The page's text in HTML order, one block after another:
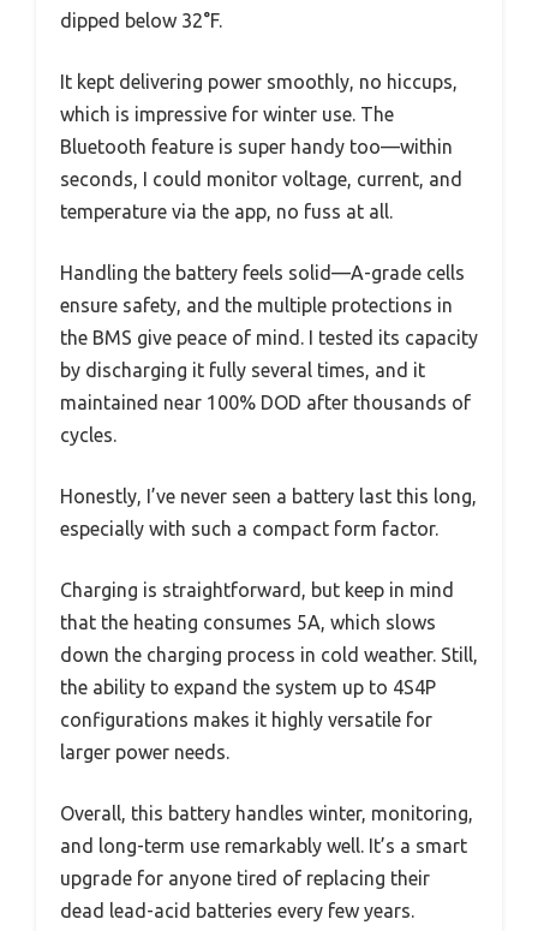
dipped below 32°F.
It kept delivering power smoothly, no hiccups,
which is impressive for winter use. The
Bluetooth feature is super handy too—within
seconds, I could monitor voltage, current, and
temperature via the app, no fuss at all.
Handling the battery feels solid—A-grade cells
ensure safety, and the multiple protections in
the BMS give peace of mind. I tested its capacity
by discharging it fully several times, and it
maintained near 100% DOD after thousands of
cycles.
Honestly, I’ve never seen a battery last this long,
especially with such a compact form factor.
Charging is straightforward, but keep in mind
that the heating consumes 5A, which slows
down the charging process in cold weather. Still,
the ability to expand the system up to 4S4P
configurations makes it highly versatile for
larger power needs.
Overall, this battery handles winter, monitoring,
and long-term use remarkably well. It’s a smart
upgrade for anyone tired of replacing their
dead lead-acid batteries every few years.